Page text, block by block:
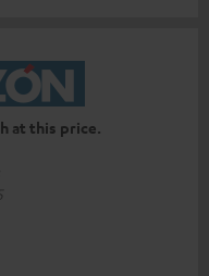
at this price.